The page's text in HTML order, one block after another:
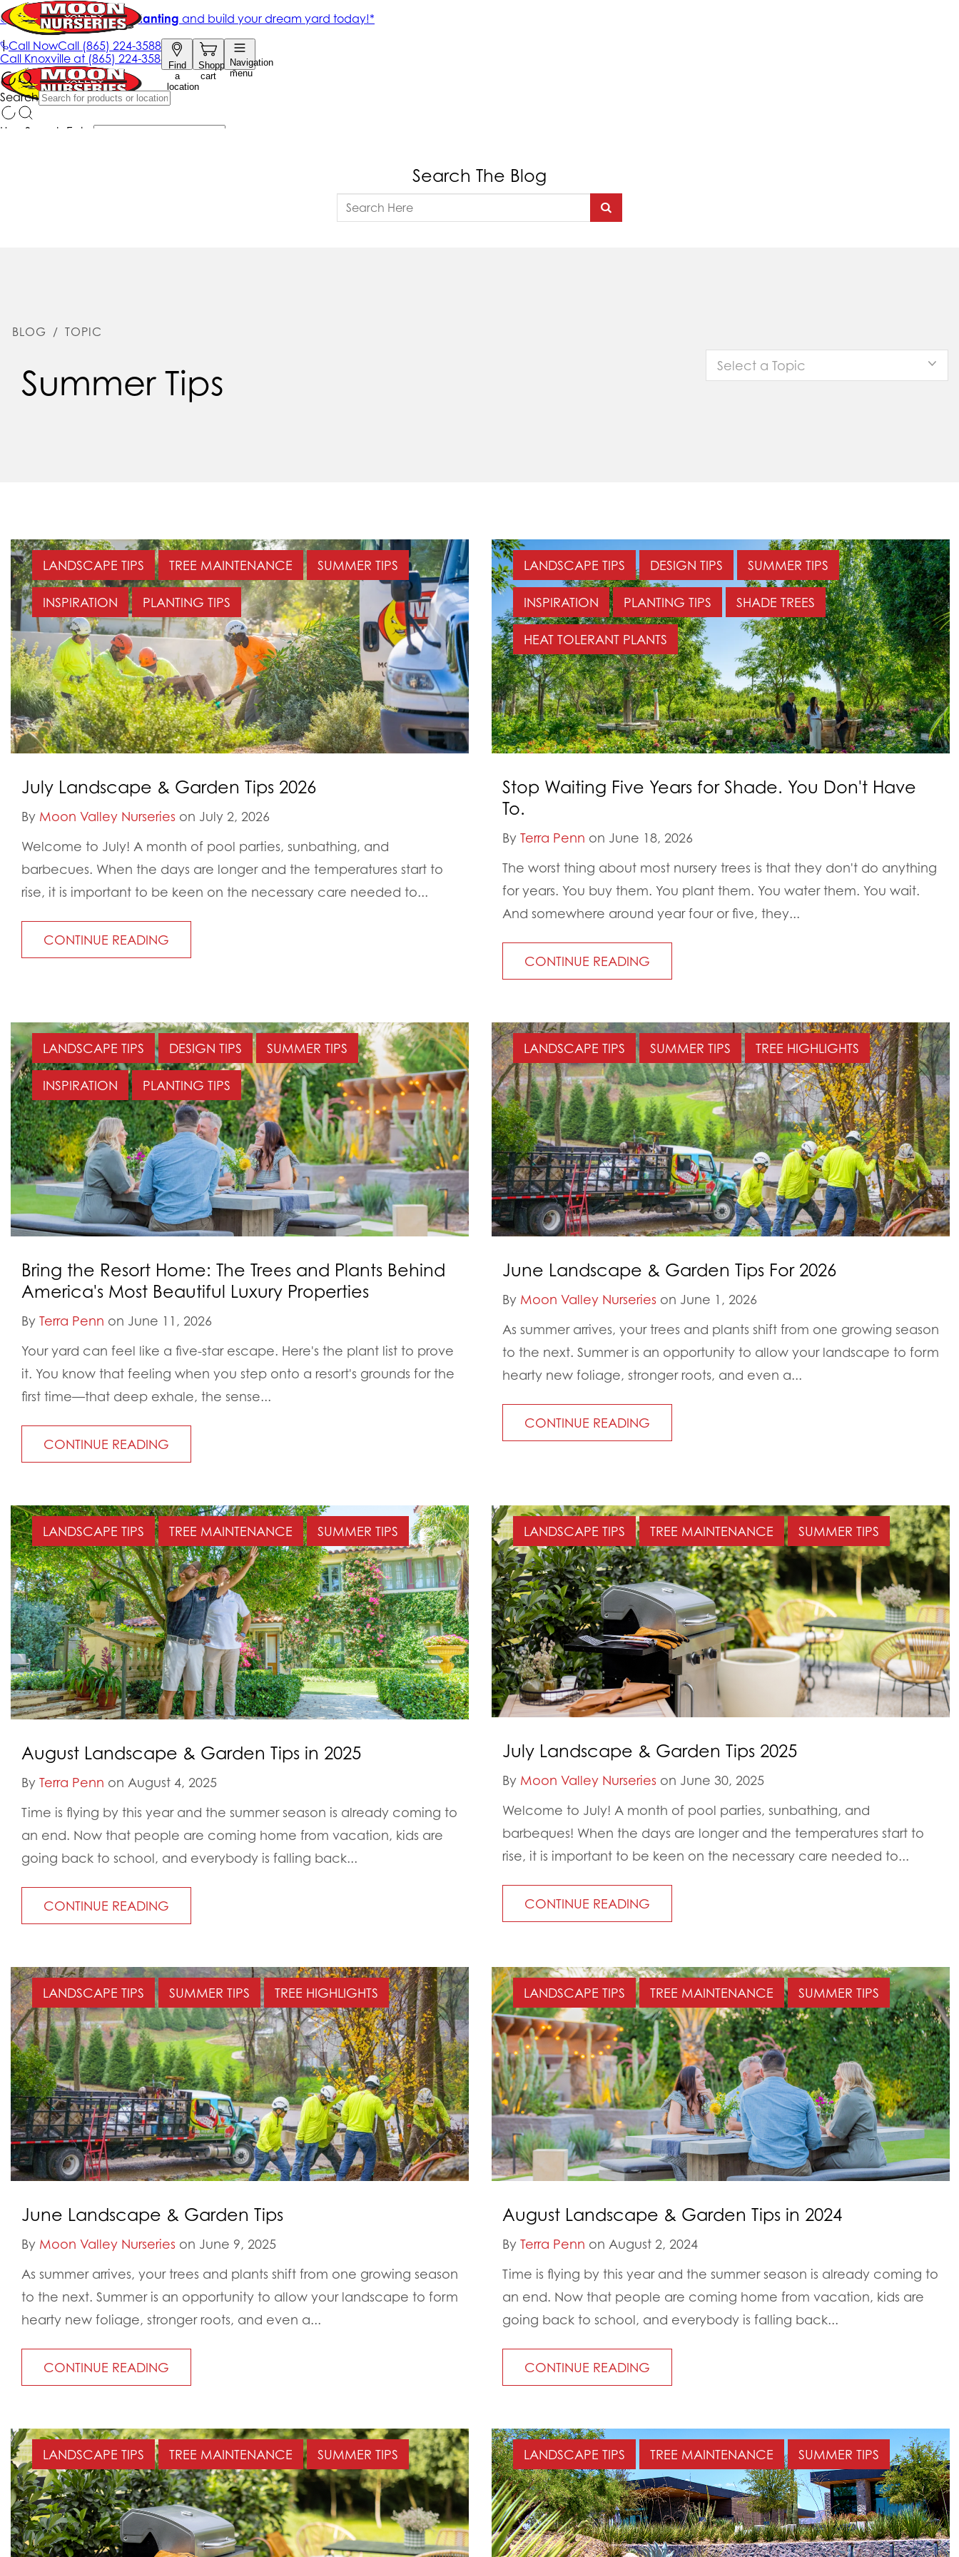
Search The Blog
BLOG / TOPIC
Summer Tips Select a Topic
LANDSCAPE TIPS TREE MAINTENANCE SUMMER TIPS
INSPIRATION PLANTING TIPS
July Landscape & Garden Tips 2026
By Moon Valley Nurseries on July 2, 2026
Welcome to July! A month of pool parties, sunbathing, and
barbecues. When the days are longer and the temperatures start to
rise, it is important to be keen on the necessary care needed to...
CONTINUE READING
LANDSCAPE TIPS DESIGN TIPS SUMMER TIPS
INSPIRATION PLANTING TIPS SHADE TREES
HEAT TOLERANT PLANTS
Stop Waiting Five Years for Shade. You Don't Have
To.
By Terra Penn on June 18, 2026
The worst thing about most nursery trees is that they don't do anything
for years. You buy them. You plant them. You water them. You wait.
And somewhere around year four or five, they...
CONTINUE READING
LANDSCAPE TIPS DESIGN TIPS SUMMER TIPS
INSPIRATION PLANTING TIPS
Bring the Resort Home: The Trees and Plants Behind
America's Most Beautiful Luxury Properties
By Terra Penn on June 11, 2026
Your yard can feel like a five-star escape. Here's the plant list to prove
it. You know that feeling when you step onto a resort's grounds for the
first time—that deep exhale, the sense...
CONTINUE READING
LANDSCAPE TIPS SUMMER TIPS TREE HIGHLIGHTS
June Landscape & Garden Tips For 2026
By Moon Valley Nurseries on June 1, 2026
As summer arrives, your trees and plants shift from one growing season
to the next. Summer is an opportunity to allow your landscape to form
hearty new foliage, stronger roots, and even a...
CONTINUE READING
LANDSCAPE TIPS TREE MAINTENANCE SUMMER TIPS
August Landscape & Garden Tips in 2025
By Terra Penn on August 4, 2025
Time is flying by this year and the summer season is already coming to
an end. Now that people are coming home from vacation, kids are
going back to school, and everybody is falling back...
CONTINUE READING
LANDSCAPE TIPS TREE MAINTENANCE SUMMER TIPS
July Landscape & Garden Tips 2025
By Moon Valley Nurseries on June 30, 2025
Welcome to July! A month of pool parties, sunbathing, and
barbeques! When the days are longer and the temperatures start to
rise, it is important to be keen on the necessary care needed to...
CONTINUE READING
LANDSCAPE TIPS SUMMER TIPS TREE HIGHLIGHTS
June Landscape & Garden Tips
By Moon Valley Nurseries on June 9, 2025
As summer arrives, your trees and plants shift from one growing season
to the next. Summer is an opportunity to allow your landscape to form
hearty new foliage, stronger roots, and even a...
CONTINUE READING
LANDSCAPE TIPS TREE MAINTENANCE SUMMER TIPS
August Landscape & Garden Tips in 2024
By Terra Penn on August 2, 2024
Time is flying by this year and the summer season is already coming to
an end. Now that people are coming home from vacation, kids are
going back to school, and everybody is falling back...
CONTINUE READING
LANDSCAPE TIPS TREE MAINTENANCE SUMMER TIPS LANDSCAPE TIPS TREE MAINTENANCE SUMMER TIPS